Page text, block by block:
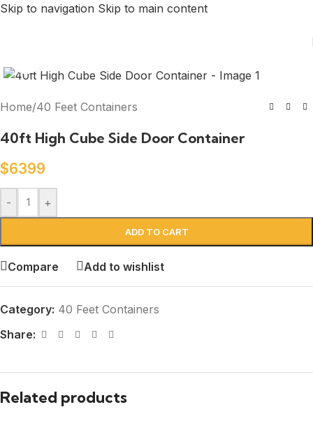
Skip to navigation Skip to main content
Home/40 Feet Containers
40ft High Cube Side Door Container
$6399
- +
ADD TO CART
Compare Add to wishlist
Category: 40 Feet Containers
Share:
Related products